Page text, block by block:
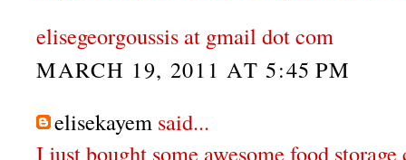
elisegeorgoussis at gmail dot com
MARCH 19, 2011 AT 5:45 PM
elisekayem said...
I just bought some awesome food